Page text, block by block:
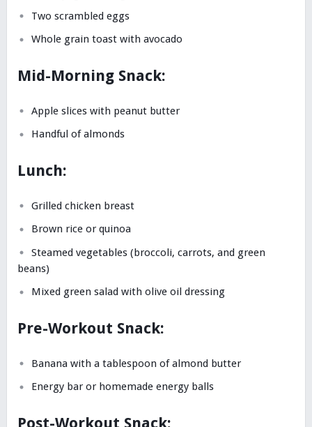
Two scrambled eggs
Whole grain toast with avocado
Mid-Morning Snack:
Apple slices with peanut butter
Handful of almonds
Lunch:
Grilled chicken breast
Brown rice or quinoa
Steamed vegetables (broccoli, carrots, and green
beans)
Mixed green salad with olive oil dressing
Pre-Workout Snack:
Banana with a tablespoon of almond butter
Energy bar or homemade energy balls
Post-Workout Snack: